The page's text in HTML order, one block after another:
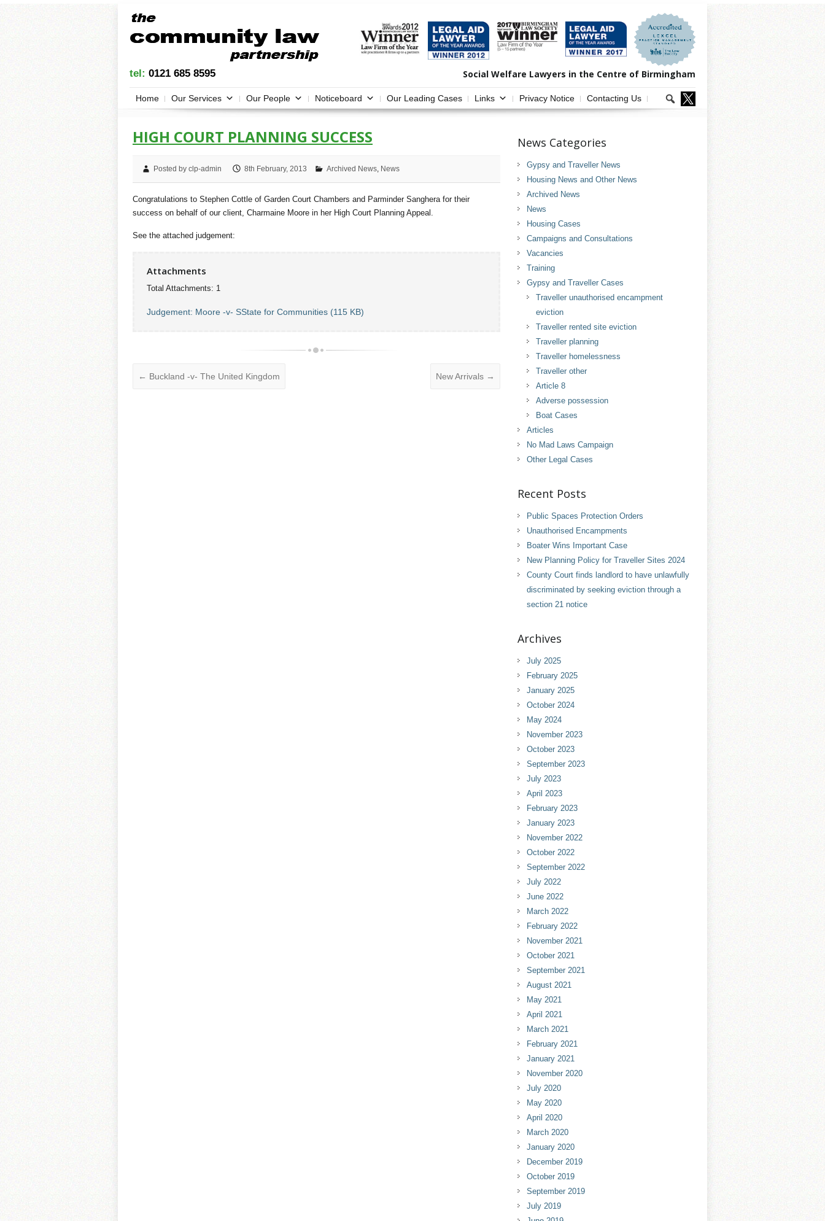
tel: 0121 685 8595 Social Welfare Lawyers in the Centre of Birmingham
Home Our Services Our People Noticeboard Our Leading Cases Links Privacy Notice Contacting Us
HIGH COURT PLANNING SUCCESS
Posted by clp-admin 8th February, 2013 Archived News, News
Congratulations to Stephen Cottle of Garden Court Chambers and Parminder Sanghera for their
success on behalf of our client, Charmaine Moore in her High Court Planning Appeal.
See the attached judgement:
Attachments
Total Attachments: 1
Judgement: Moore -v- SState for Communities (115 KB)
← Buckland -v- The United Kingdom New Arrivals →
News Categories
Gypsy and Traveller News
Housing News and Other News
Archived News
News
Housing Cases
Campaigns and Consultations
Vacancies
Training
Gypsy and Traveller Cases
Traveller unauthorised encampment
eviction
Traveller rented site eviction
Traveller planning
Traveller homelessness
Traveller other
Article 8
Adverse possession
Boat Cases
Articles
No Mad Laws Campaign
Other Legal Cases
Recent Posts
Public Spaces Protection Orders
Unauthorised Encampments
Boater Wins Important Case
New Planning Policy for Traveller Sites 2024
County Court finds landlord to have unlawfully
discriminated by seeking eviction through a
section 21 notice
Archives
July 2025
February 2025
January 2025
October 2024
May 2024
November 2023
October 2023
September 2023
July 2023
April 2023
February 2023
January 2023
November 2022
October 2022
September 2022
July 2022
June 2022
March 2022
February 2022
November 2021
October 2021
September 2021
August 2021
May 2021
April 2021
March 2021
February 2021
January 2021
November 2020
July 2020
May 2020
April 2020
March 2020
January 2020
December 2019
October 2019
September 2019
July 2019